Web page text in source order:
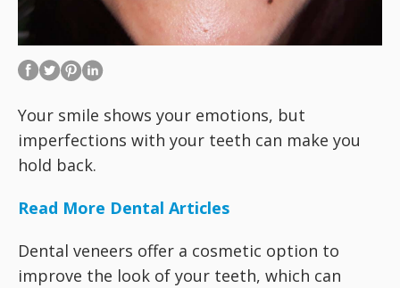
Your smile shows your emotions, but
imperfections with your teeth can make you
hold back.
Read More Dental Articles
Dental veneers offer a cosmetic option to
improve the look of your teeth, which can